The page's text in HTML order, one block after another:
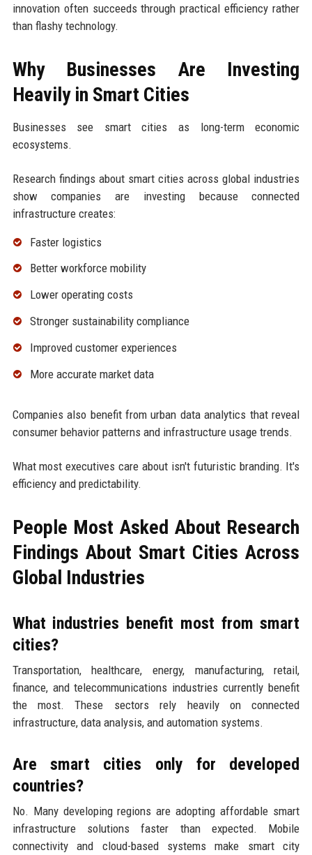
innovation often succeeds through practical efficiency rather
than flashy technology.
Why Businesses Are Investing
Heavily in Smart Cities
Businesses see smart cities as long-term economic
ecosystems.
Research findings about smart cities across global industries
show companies are investing because connected
infrastructure creates:
Faster logistics
Better workforce mobility
Lower operating costs
Stronger sustainability compliance
Improved customer experiences
More accurate market data
Companies also benefit from urban data analytics that reveal
consumer behavior patterns and infrastructure usage trends.
What most executives care about isn't futuristic branding. It's
efficiency and predictability.
People Most Asked About Research
Findings About Smart Cities Across
Global Industries
What industries benefit most from smart
cities?
Transportation, healthcare, energy, manufacturing, retail,
finance, and telecommunications industries currently benefit
the most. These sectors rely heavily on connected
infrastructure, data analysis, and automation systems.
Are smart cities only for developed
countries?
No. Many developing regions are adopting affordable smart
infrastructure solutions faster than expected. Mobile
connectivity and cloud-based systems make smart city